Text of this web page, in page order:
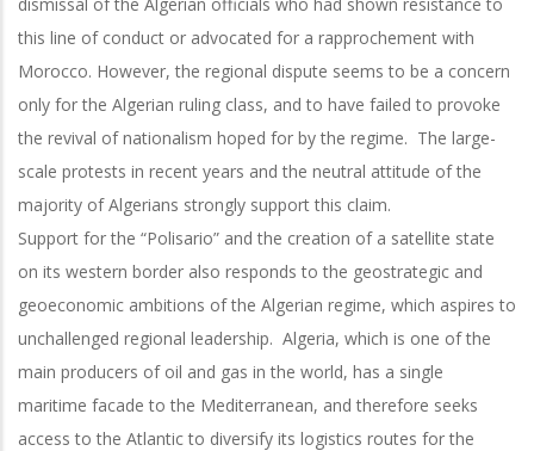
this line of conduct or advocated for a rapprochement with
Morocco. However, the regional dispute seems to be a concern
only for the Algerian ruling class, and to have failed to provoke
the revival of nationalism hoped for by the regime. The large-
scale protests in recent years and the neutral attitude of the
majority of Algerians strongly support this claim.
Support for the “Polisario” and the creation of a satellite state
on its western border also responds to the geostrategic and
geoeconomic ambitions of the Algerian regime, which aspires to
unchallenged regional leadership. Algeria, which is one of the
main producers of oil and gas in the world, has a single
maritime facade to the Mediterranean, and therefore seeks
access to the Atlantic to diversify its logistics routes for the